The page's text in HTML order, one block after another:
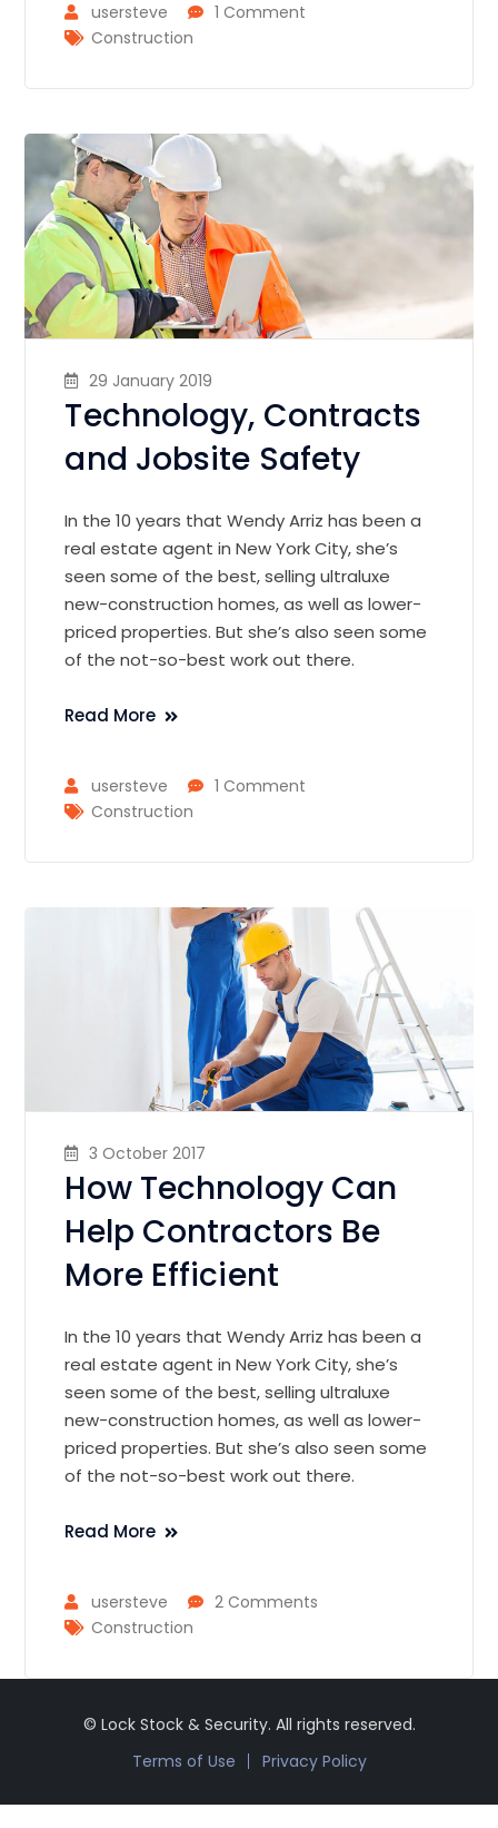
usersteve
1 Comment
Construction
29 January 2019
Technology, Contracts
and Jobsite Safety
In the 10 years that Wendy Arriz has been a
real estate agent in New York City, she’s
seen some of the best, selling ultraluxe
new-construction homes, as well as lower-
priced properties. But she’s also seen some
of the not-so-best work out there.
Read More
usersteve
1 Comment
Construction
3 October 2017
How Technology Can
Help Contractors Be
More Efficient
In the 10 years that Wendy Arriz has been a
real estate agent in New York City, she’s
seen some of the best, selling ultraluxe
new-construction homes, as well as lower-
priced properties. But she’s also seen some
of the not-so-best work out there.
Read More
usersteve
2 Comments
Construction
© Lock Stock & Security. All rights reserved.
Terms of Use
Privacy Policy